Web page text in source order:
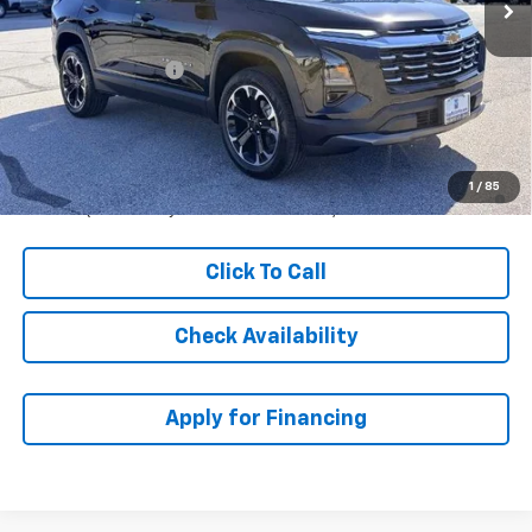
1 / 85
Less
MSRP: $35,314
McCarthy Discount -$5,000
Dealer Admin Fee: +$621
McCarthy Sale Price: $30,935
1.9% APR for 36 Months and 90 Day Payment Deferral for Well-
Qualified Buyers When Financed w/ GM Financial
Click To Call
Check Availability
Apply for Financing